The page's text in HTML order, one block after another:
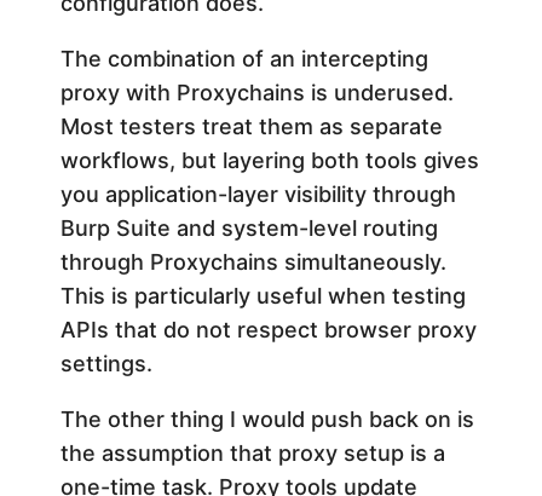
The combination of an intercepting
proxy with Proxychains is underused.
Most testers treat them as separate
workflows, but layering both tools gives
you application-layer visibility through
Burp Suite and system-level routing
through Proxychains simultaneously.
This is particularly useful when testing
APIs that do not respect browser proxy
settings.
The other thing I would push back on is
the assumption that proxy setup is a
one-time task. Proxy tools update